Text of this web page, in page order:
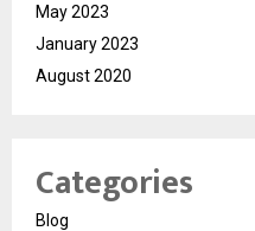
May 2023
January 2023
August 2020
Categories
Blog